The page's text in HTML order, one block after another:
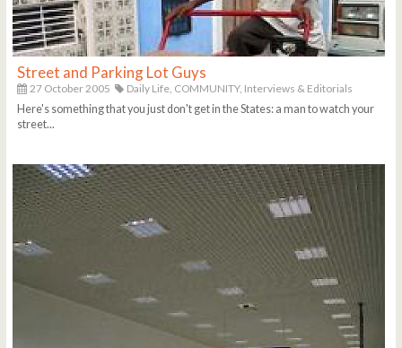
Street and Parking Lot Guys
27 October 2005 Daily Life, COMMUNITY, Interviews & Editorials
Here's something that you just don't get in the States: a man to watch your
street...